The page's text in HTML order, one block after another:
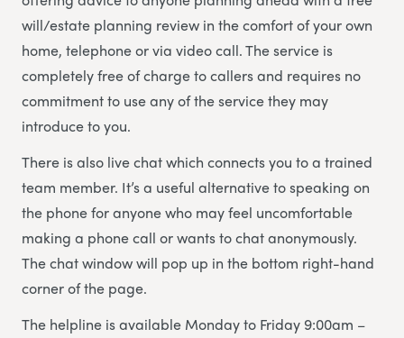
will/estate planning review in the comfort of your own
home, telephone or via video call. The service is
completely free of charge to callers and requires no
commitment to use any of the service they may
introduce to you.
There is also live chat which connects you to a trained
team member. It’s a useful alternative to speaking on
the phone for anyone who may feel uncomfortable
making a phone call or wants to chat anonymously.
The chat window will pop up in the bottom right-hand
corner of the page.
The helpline is available Monday to Friday 9:00am –